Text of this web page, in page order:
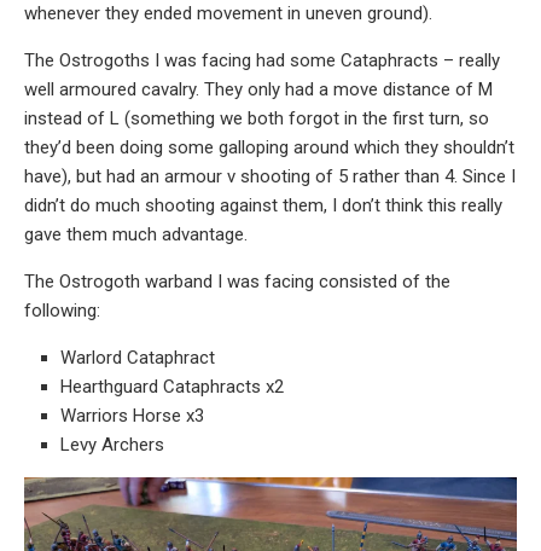
whenever they ended movement in uneven ground).
The Ostrogoths I was facing had some Cataphracts – really
well armoured cavalry. They only had a move distance of M
instead of L (something we both forgot in the first turn, so
they’d been doing some galloping around which they shouldn’t
have), but had an armour v shooting of 5 rather than 4. Since I
didn’t do much shooting against them, I don’t think this really
gave them much advantage.
The Ostrogoth warband I was facing consisted of the
following:
Warlord Cataphract
Hearthguard Cataphracts x2
Warriors Horse x3
Levy Archers